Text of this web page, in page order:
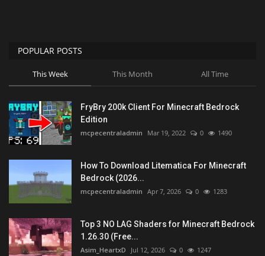
POPULAR POSTS
This Week This Month All Time
FryBry 200k Client For Minecraft Bedrock
Edition
mcpecentraladmin Mar 19, 2022 0 1490
How To Download Litematica For Minecraft
Bedrock (2026...
mcpecentraladmin Apr 7, 2026 0 1283
Top 3 NO LAG Shaders for Minecraft Bedrock
1.26.30 (Free...
Asim_HeartxD Jul 12, 2026 0 1247